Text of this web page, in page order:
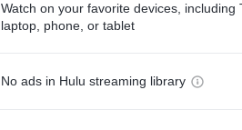
Watch on your favorite devices, including
laptop, phone, or tablet
No ads in Hulu streaming library